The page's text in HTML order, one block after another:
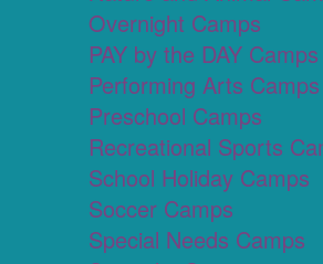
Overnight Camps
PAY by the DAY Camps
Performing Arts Camps
Preschool Camps
Recreational Sports
School Holiday Camps
Soccer Camps
Special Needs Camps